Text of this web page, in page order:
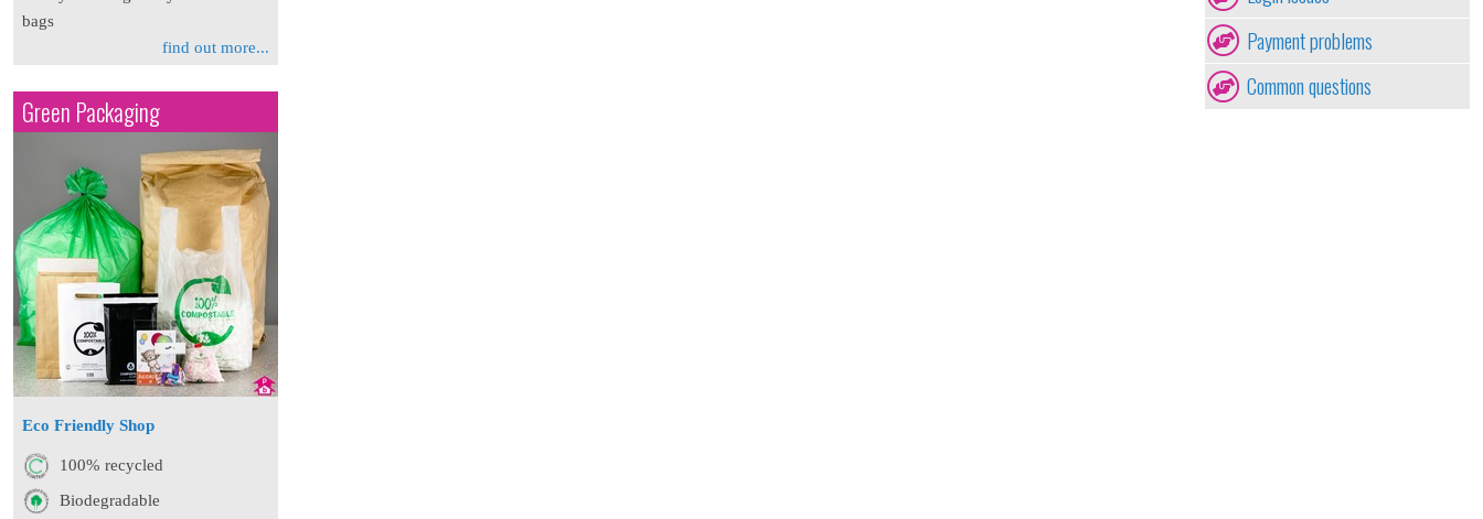
bags
find out more...
Green Packaging
Eco Friendly Shop
100% recycled
Biodegradable
Payment problems
Common questions